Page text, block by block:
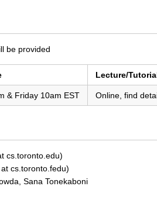
be provided
Lecture/
& Friday 10am EST Online, find
cs.toronto.edu)
cs.toronto.fedu)
Sana Tonekaboni